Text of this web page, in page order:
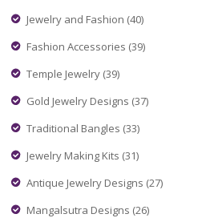
Jewelry and Fashion (40)
Fashion Accessories (39)
Temple Jewelry (39)
Gold Jewelry Designs (37)
Traditional Bangles (33)
Jewelry Making Kits (31)
Antique Jewelry Designs (27)
Mangalsutra Designs (26)